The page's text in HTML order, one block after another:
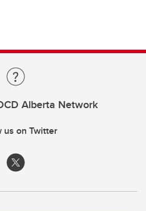
Alberta Network
us on Twitter